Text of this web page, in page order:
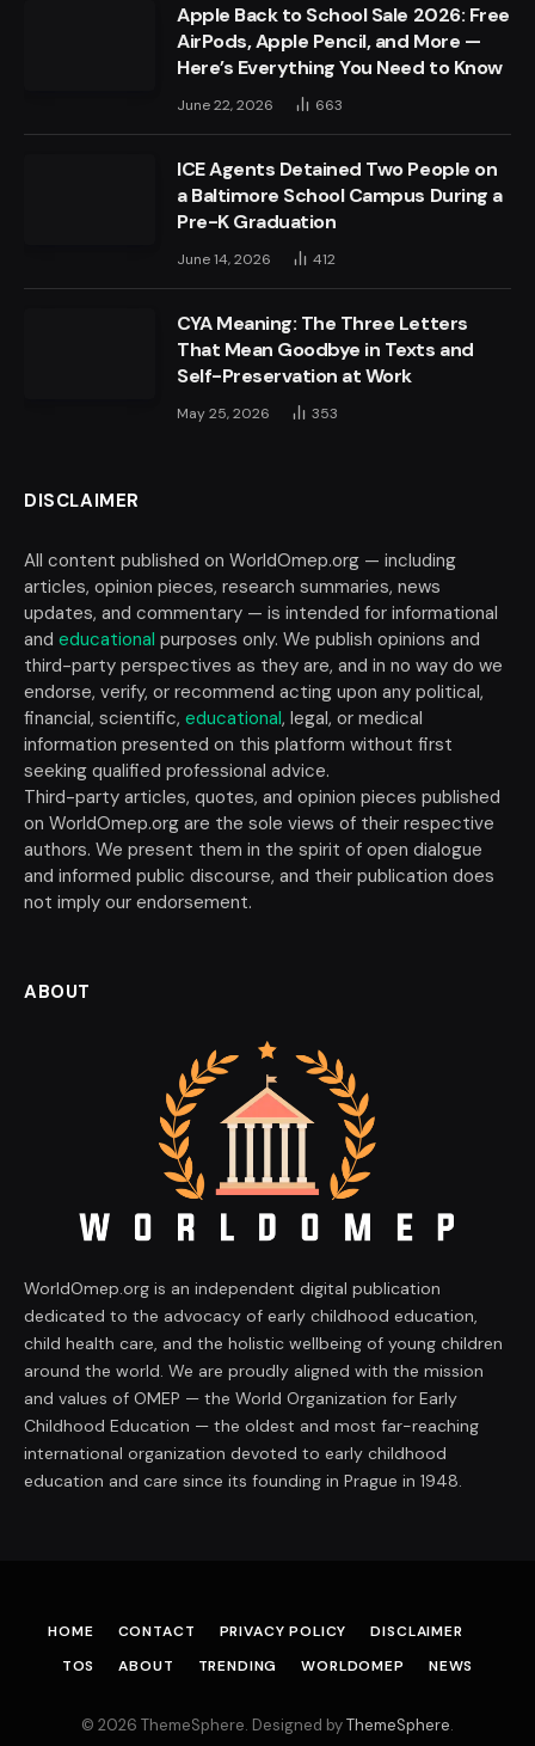
Apple Back to School Sale 2026: Free
AirPods, Apple Pencil, and More —
Here’s Everything You Need to Know
June 22, 2026 663
ICE Agents Detained Two People on
a Baltimore School Campus During a
Pre-K Graduation
June 14, 2026 412
CYA Meaning: The Three Letters
That Mean Goodbye in Texts and
Self-Preservation at Work
May 25, 2026 353
DISCLAIMER
All content published on WorldOmep.org — including
articles, opinion pieces, research summaries, news
updates, and commentary — is intended for informational
and educational purposes only. We publish opinions and
third-party perspectives as they are, and in no way do we
endorse, verify, or recommend acting upon any political,
financial, scientific, educational, legal, or medical
information presented on this platform without first
seeking qualified professional advice.
Third-party articles, quotes, and opinion pieces published
on WorldOmep.org are the sole views of their respective
authors. We present them in the spirit of open dialogue
and informed public discourse, and their publication does
not imply our endorsement.
ABOUT
WorldOmep.org is an independent digital publication
dedicated to the advocacy of early childhood education,
child health care, and the holistic wellbeing of young children
around the world. We are proudly aligned with the mission
and values of OMEP — the World Organization for Early
Childhood Education — the oldest and most far-reaching
international organization devoted to early childhood
education and care since its founding in Prague in 1948.
HOME CONTACT PRIVACY POLICY
DISCLAIMER
TOS
ABOUT TRENDING WORLDOMEP NEWS
© 2026 ThemeSphere. Designed byThemeSphere.